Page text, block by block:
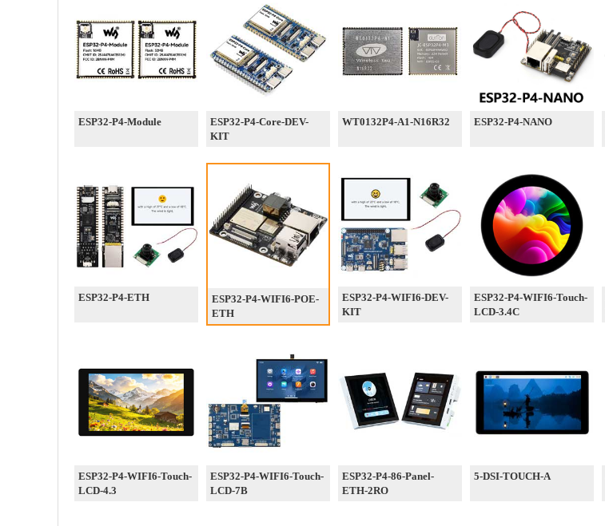
ESP32-P4-Module
ESP32-P4-Core-DEV-
KIT
WT0132P4-A1-N16R32 ESP32-P4-NANO
ESP32-P4-ETH
ESP32-P4-WIFI6-POE-
ETH
ESP32-P4-WIFI6-DEV-
KIT
ESP32-P4-WIFI6-Touch-
LCD-3.4C
ESP32-P4-WIFI6-Touch-
LCD-4.3
ESP32-P4-WIFI6-Touch-
LCD-7B
ESP32-P4-86-Panel-
ETH-2RO
5-DSI-TOUCH-A